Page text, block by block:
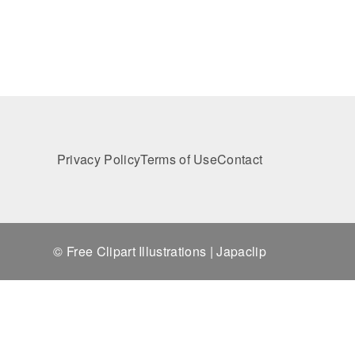
Privacy PolicyTerms of UseContact
© Free Clipart Illustrations | Japaclip